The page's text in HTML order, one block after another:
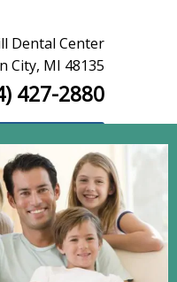
Dental Center
City, MI 48135
427-2880
Contact Us